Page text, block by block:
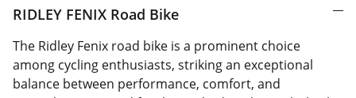
RIDLEY FENIX Road Bike
The Ridley Fenix road bike is a prominent choice
among cycling enthusiasts, striking an exceptional
balance between performance, comfort, and